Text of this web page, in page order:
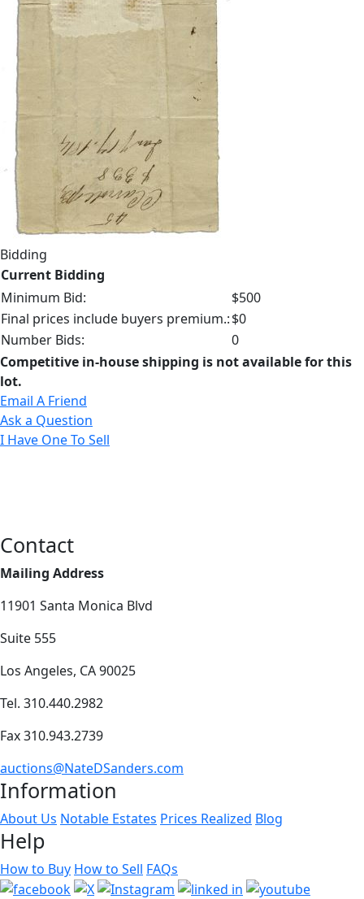
Bidding
Current Bidding
Minimum Bid:
$500
Final prices include buyers premium.:$0
Number Bids:
0
Competitive in-house shipping is not available for this
lot.
Email A Friend
Ask a Question
I Have One To Sell
Contact
Mailing Address
11901 Santa Monica Blvd
Suite 555
Los Angeles, CA 90025
Tel. 310.440.2982
Fax 310.943.2739
auctions@NateDSanders.com
Information
About Us Notable Estates Prices Realized Blog
Help
How to Buy How to Sell FAQs